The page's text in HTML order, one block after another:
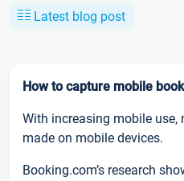
Latest blog post
How to capture mobile
With increasing mobile use,
made on mobile devices.
Booking.com’s research